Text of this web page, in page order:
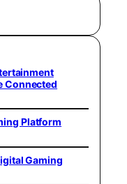
Connected
Platform
Gaming